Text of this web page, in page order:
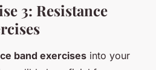
3: Resistance
band exercises into your